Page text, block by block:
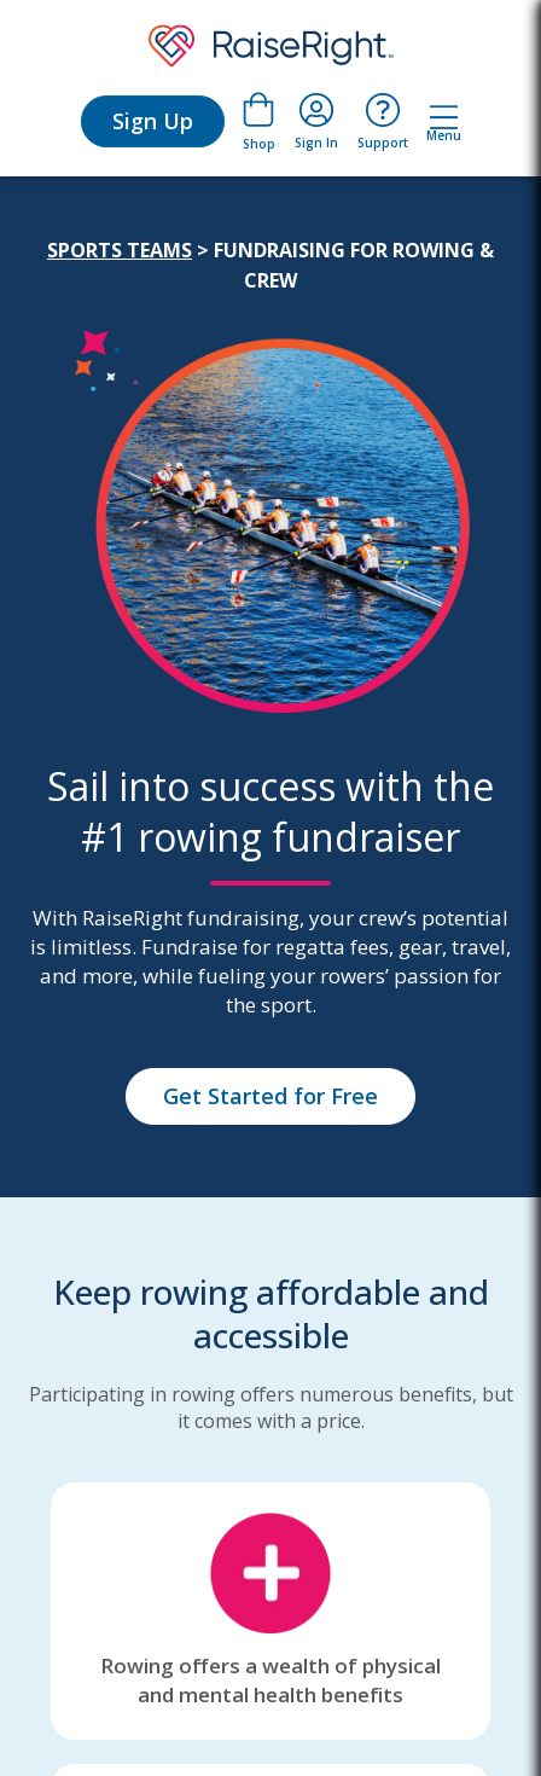
Sign Up
Shop Sign In Support Menu
Sail into success with the
#1 rowing fundraiser
With RaiseRight fundraising, your crew’s potential
is limitless. Fundraise for regatta fees, gear, travel,
and more, while fueling your rowers’ passion for
the sport.
Get Started for Free
SPORTS TEAMS > FUNDRAISING FOR ROWING &
CREW
Keep rowing affordable and
accessible
Participating in rowing offers numerous benefits, but
it comes with a price.
Rowing offers a wealth of physical
and mental health benefits